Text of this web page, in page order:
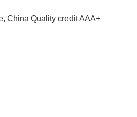
China Quality credit AAA+